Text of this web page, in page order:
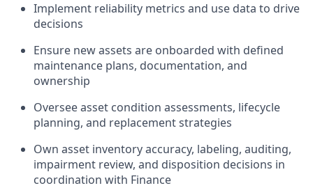
Implement reliability metrics and use data to drive
decisions
Ensure new assets are onboarded with defined
maintenance plans, documentation, and
ownership
Oversee asset condition assessments, lifecycle
planning, and replacement strategies
Own asset inventory accuracy, labeling, auditing,
impairment review, and disposition decisions in
coordination with Finance